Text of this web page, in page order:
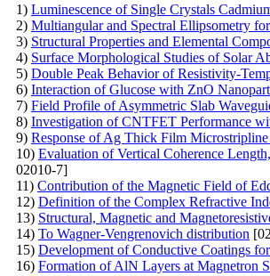
1) Luminescence of Single Crystals
2) Multiangular and Spectral Ellipsometry
3) Structural Properties and Elemental
4) Surface Morphological Studies of Solar
5) Double Peak Behavior of Resistivity-
6) Interaction of Glucose with ZnO
7) Field Profile of Asymmetric Slab
8) Investigation of CNTFET Performance
9) Response of Ag Thick Film
10) Evaluation of Vertical Coherence
02010-7]
11) Contribution of the Magnetic Field of
12) Definition of the Complex Refractive
13) Structural, Magnetic and
14) To Wagner-Vengrenovich distribution
15) Development of Conductive Coatings
16) Formation of AlN Layers at Magnetron